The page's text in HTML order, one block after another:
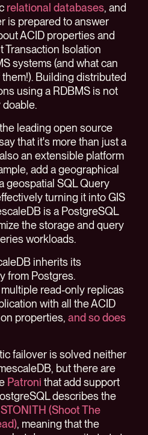
relational databases, and
is prepared to answer
ACID properties and
Transaction Isolation
systems (and what can
Building distributed
using a RDBMS is not
leading open source
that it's more than just a
an extensible platform
add a geographical
geospatial SQL Query
turning it into GIS
is a PostgreSQL
the storage and query
workloads.
inherits its
from Postgres.
read-only replicas
with all the ACID
properties, and so does
failover is solved neither
but there are
Patroni that add support
describes the
(Shoot The
, meaning that the